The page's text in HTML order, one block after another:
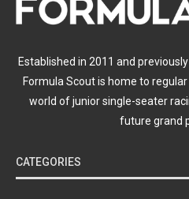
Established in 2011 and
Formula Scout is home to
world of junior single-seater
future grand
CATEGORIES